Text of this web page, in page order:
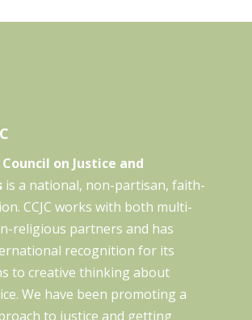
on Justice and
is a national, non-partisan, faith-
CCJC works with both multi-
religious partners and has
recognition for its
to creative thinking about
We have been promoting a
to justice and getting